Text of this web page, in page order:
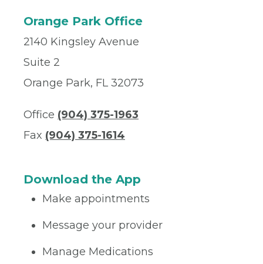
Orange Park Office
2140 Kingsley Avenue
Suite 2
Orange Park, FL 32073
Office (904) 375-1963
Fax (904) 375-1614
Download the App
Make appointments
Message your provider
Manage Medications